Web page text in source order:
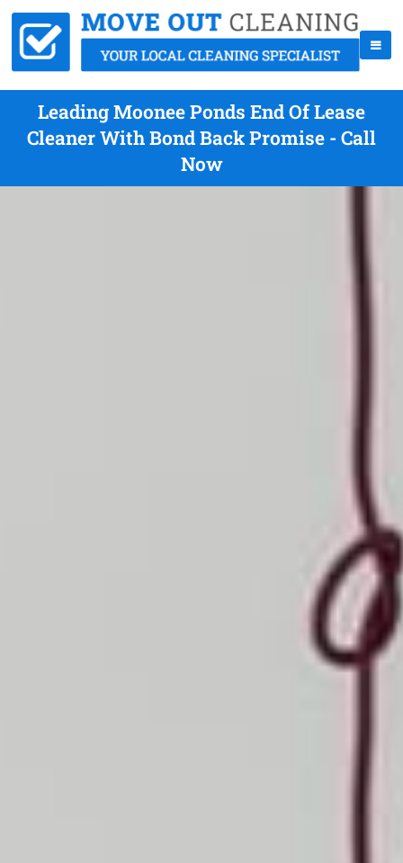
Leading Moonee Ponds End Of Lease
Cleaner With Bond Back Promise - Call
Now